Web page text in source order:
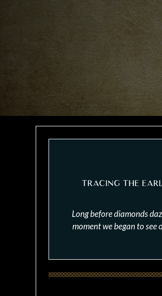
TRACING THE
Long before diamonds
moment we began to see